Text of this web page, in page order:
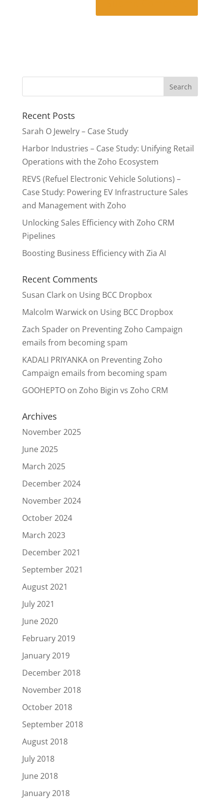
Recent Posts
Sarah O Jewelry – Case Study
Harbor Industries – Case Study: Unifying Retail
Operations with the Zoho Ecosystem
REVS (Refuel Electronic Vehicle Solutions) –
Case Study: Powering EV Infrastructure Sales
and Management with Zoho
Unlocking Sales Efficiency with Zoho CRM
Pipelines
Boosting Business Efficiency with Zia AI
Recent Comments
Susan Clarkon Using BCC Dropbox
Malcolm Warwickon Using BCC Dropbox
Zach Spaderon Preventing Zoho Campaign
emails from becoming spam
KADALI PRIYANKAon Preventing Zoho
Campaign emails from becoming spam
GOOHEPTOon Zoho Bigin vs Zoho CRM
Archives
November 2025
June 2025
March 2025
December 2024
November 2024
October 2024
March 2023
December 2021
September 2021
August 2021
July 2021
June 2020
February 2019
January 2019
December 2018
November 2018
October 2018
September 2018
August 2018
July 2018
June 2018
January 2018